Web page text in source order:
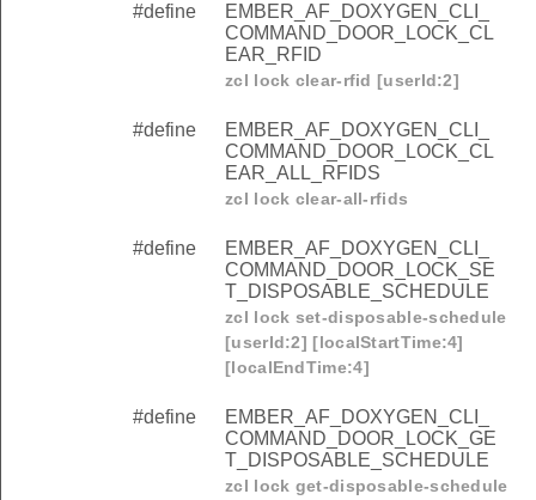
#define
EMBER_AF_DOXYGEN_CLI_
COMMAND_DOOR_LOCK_CL
EAR_RFID
zcl lock clear-rfid [userId:2]
#define
EMBER_AF_DOXYGEN_CLI_
COMMAND_DOOR_LOCK_CL
EAR_ALL_RFIDS
zcl lock clear-all-rfids
#define
EMBER_AF_DOXYGEN_CLI_
COMMAND_DOOR_LOCK_SE
T_DISPOSABLE_SCHEDULE
zcl lock set-disposable-schedule
[userId:2] [localStartTime:4]
[localEndTime:4]
#define
EMBER_AF_DOXYGEN_CLI_
COMMAND_DOOR_LOCK_GE
T_DISPOSABLE_SCHEDULE
zcl lock get-disposable-schedule